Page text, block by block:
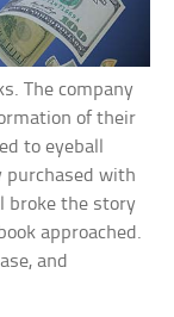
The company
of their
to eyeball
purchased with
broke the story
approached.
and